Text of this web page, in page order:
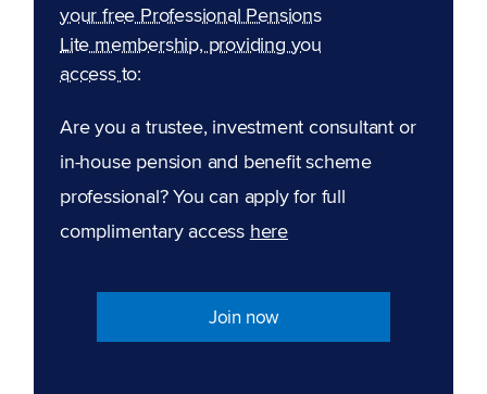
your free Professional Pensions
Lite membership, providing you
access to:
Are you a trustee, investment consultant or
in-house pension and benefit scheme
professional? You can apply for full
complimentary access here
Join now